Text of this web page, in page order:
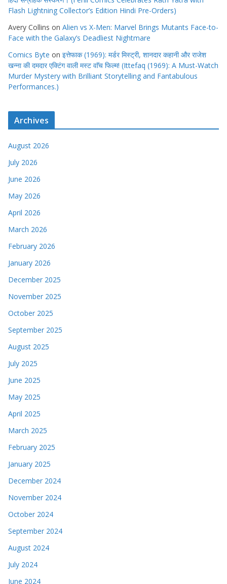
Comics Byte
on
खन्ना की दमदार एक्टिंग वाली मस्ट वाॅच फिल्म! (Ittefaq (1969): A Must-Watch
Murder Mystery with Brilliant Storytelling and Fantabulous
Performances.)
Archives
August 2026
July 2026
June 2026
May 2026
April 2026
March 2026
February 2026
January 2026
December 2025
November 2025
October 2025
September 2025
August 2025
July 2025
June 2025
May 2025
April 2025
March 2025
February 2025
January 2025
December 2024
November 2024
October 2024
September 2024
August 2024
July 2024
June 2024
May 2024
April 2024